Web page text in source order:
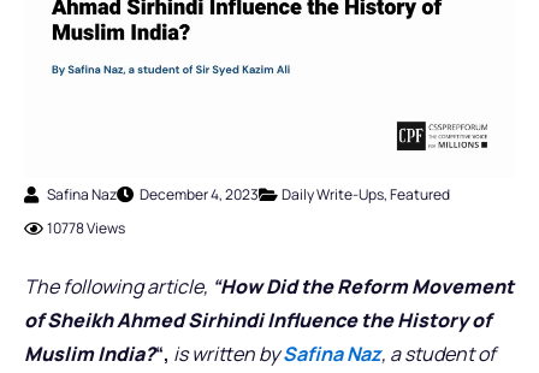
Safina Naz December 4, 2023 Daily Write-Ups,Featured
10778 Views
The following article, “How Did the Reform Movement
of Sheikh Ahmed Sirhindi Influence the History of
Muslim India?“, is written bySafina Naz, a student of